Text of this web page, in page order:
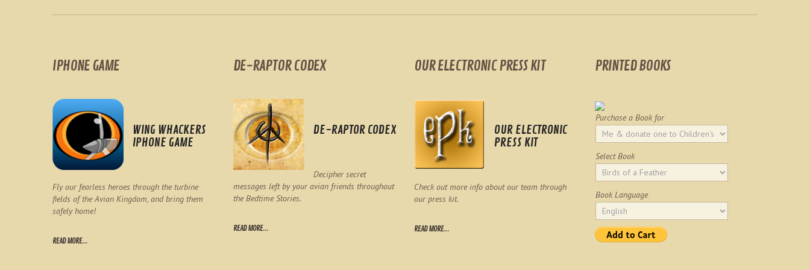
IPHONE GAME
WING WHACKERS
IPHONE GAME
Fly our fearless heroes through the turbine
fields of the Avian Kingdom, and bring them
safely home!
READ MORE...
DE-RAPTOR CODEX
DE-RAPTOR CODEX
Decipher secret
messages left by your avian friends throughout
the Bedtime Stories.
READ MORE...
OUR ELECTRONIC PRESS KIT
OUR ELECTRONIC
PRESS KIT
Check out more info about our team through
our press kit.
READ MORE...
PRINTED BOOKS
Purchase a Book for
Select Book
Book Language